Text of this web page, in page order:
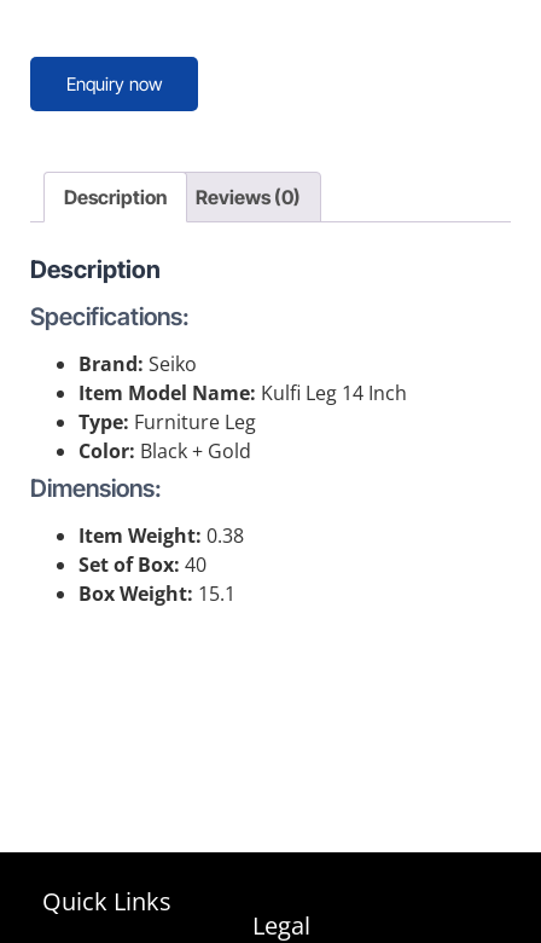
Enquiry now
Description Reviews (0)
Description
Specifications:
Brand: Seiko
Item Model Name: Kulfi Leg 14 Inch
Type: Furniture Leg
Color: Black + Gold
Dimensions:
Item Weight: 0.38
Set of Box: 40
Box Weight: 15.1
Quick Links
Legal